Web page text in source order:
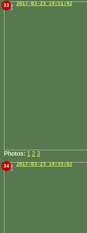
33 2017-03-23 14:51:42
Photos: 1 2 3
34 2017-03-23 14:55:02